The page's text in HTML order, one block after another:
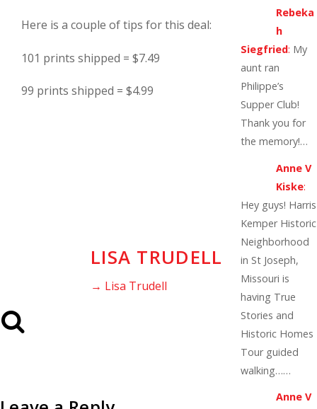
Here is a couple of tips for this deal:
101 prints shipped = $7.49
99 prints shipped = $4.99
LISA TRUDELL
→ Lisa Trudell
Rebeka
h
Siegfried: My
aunt ran
Philippe’s
Supper Club!
Thank you for
the memory!…
Anne V
Kiske:
Hey guys! Harris
Kemper Historic
Neighborhood
in St Joseph,
Missouri is
having True
Stories and
Historic Homes
Tour guided
walking……
Anne V